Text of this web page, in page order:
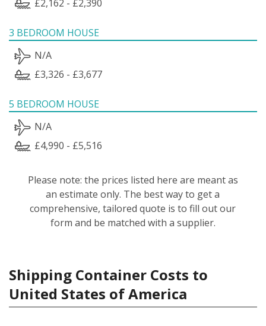
£2,162 - £2,390
3 BEDROOM HOUSE
N/A
£3,326 - £3,677
5 BEDROOM HOUSE
N/A
£4,990 - £5,516
Please note: the prices listed here are meant as
an estimate only. The best way to get a
comprehensive, tailored quote is to fill out our
form and be matched with a supplier.
Shipping Container Costs to
United States of America